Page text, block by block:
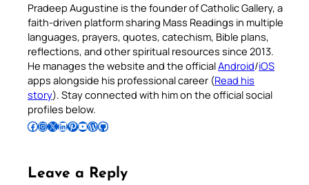
Pradeep Augustine is the founder of Catholic Gallery, a
faith-driven platform sharing Mass Readings in multiple
languages, prayers, quotes, catechism, Bible plans,
reflections, and other spiritual resources since 2013.
He manages the website and the officialAndroid/iOS
apps alongside his professional career (Read his
story). Stay connected with him on the official social
profiles below.
Follow Pradeep on Facebook Follow Pradeep on InstagramFollow Pradeep on X Follow Pradeep on LinkedIn Follow Pradeep on Pinterest Subscribe to Pradeep’s Youtube Channel Follow Pradeep on WordPress Follow Pradeep on GitHub
Leave a Reply